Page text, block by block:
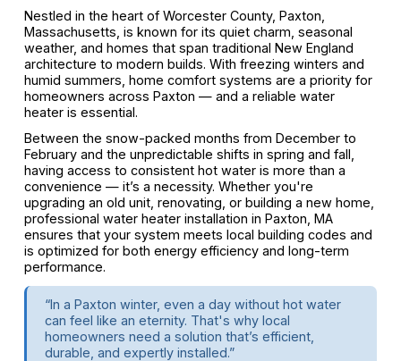
Nestled in the heart of Worcester County, Paxton,
Massachusetts, is known for its quiet charm, seasonal
weather, and homes that span traditional New England
architecture to modern builds. With freezing winters and
humid summers, home comfort systems are a priority for
homeowners across Paxton — and a reliable water
heater is essential.
Between the snow-packed months from December to
February and the unpredictable shifts in spring and fall,
having access to consistent hot water is more than a
convenience — it’s a necessity. Whether you're
upgrading an old unit, renovating, or building a new home,
professional water heater installation in Paxton, MA
ensures that your system meets local building codes and
is optimized for both energy efficiency and long-term
performance.
“In a Paxton winter, even a day without hot water
can feel like an eternity. That's why local
homeowners need a solution that’s efficient,
durable, and expertly installed.”